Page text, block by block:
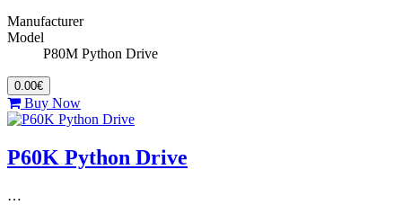
Manufacturer
Model
P80M Python Drive
0.00€
Buy Now
P60K Python Drive
…